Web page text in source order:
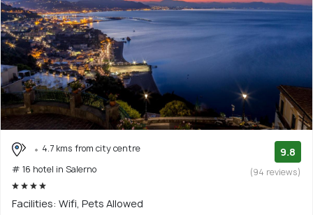
4.7 kms from city centre
# 16 hotel in Salerno
9.8
(94 reviews)
Facilities: Wifi, Pets Allowed